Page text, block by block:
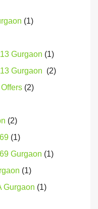
(1)
Gurgaon (1)
Gurgaon (2)
(2)
(2)
(1)
Gurgaon (1)
(1)
Gurgaon (1)